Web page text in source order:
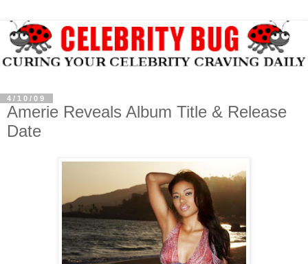
4/10/09
Amerie Reveals Album Title & Release
Date